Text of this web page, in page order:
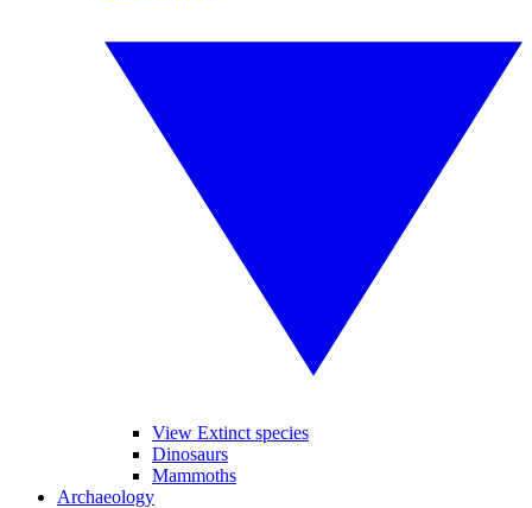
View Extinct species
Dinosaurs
Mammoths
Archaeology